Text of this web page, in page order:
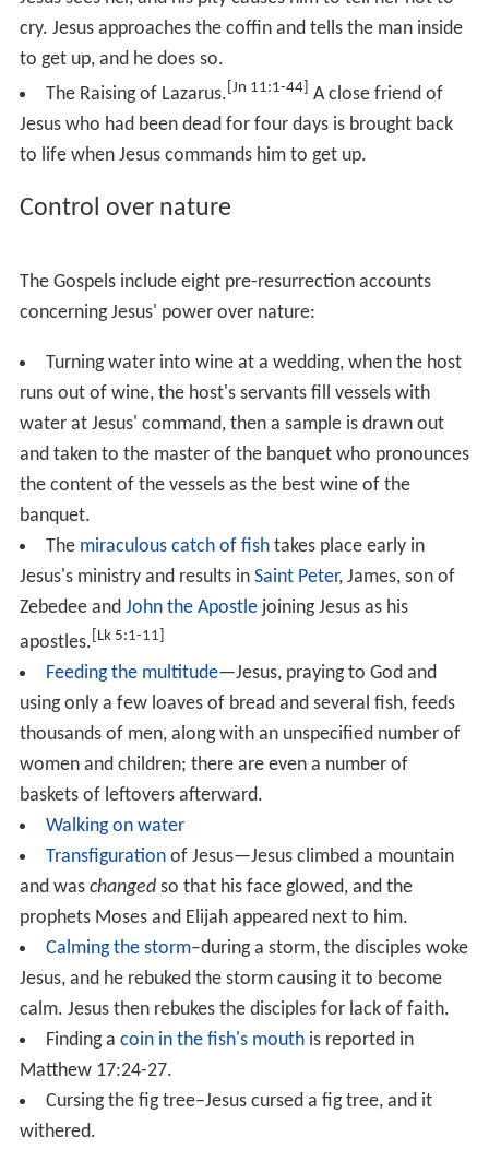
In the Healing of the man with a withered hand miracle,
the Synoptics state that Jesus entered asynagogueon
Sabbath, and found a man with awitheredhand there,
whom Jesus healed, having first challenged the people
present to decide what was lawful for Sabbath— to do
good or to do evil, to save life or to kill. The Gospel of
Mark adds that this angered the Pharisees so much that
they started to contemplate killing Jesus.
The Healing the deaf mute of Decapolis
miracle only
appears in the Gospel of Mark.
The Gospel
states that Jesus went to the Decapolis and met a man
there who was deaf and mute, and cured him.
Specifically, Jesus first touched the man's ears, and
touched his tongue after spitting, and then said
Ephphatha!, an Aramaic word meaning
Be opened.
The Healing of Malchus was Christ's final miracle before
his resurrection. Simon Peter had cut off the ear of the
High Priest's servant, Malchus, during the scene in the
Garden of Gethsemane. Jesus restored the ear by
touching it with His hand.
Other